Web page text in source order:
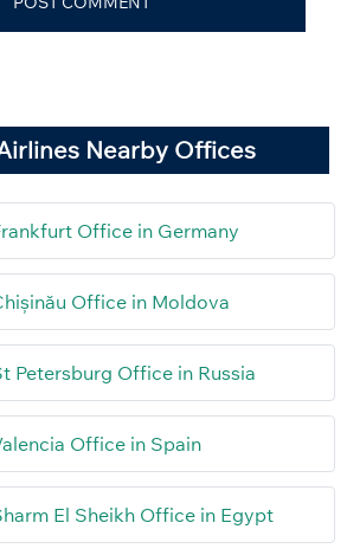
Nearby Offices
Office in Germany
Office in Moldova
Petersburg Office in Russia
Office in Spain
El Sheikh Office in Egypt